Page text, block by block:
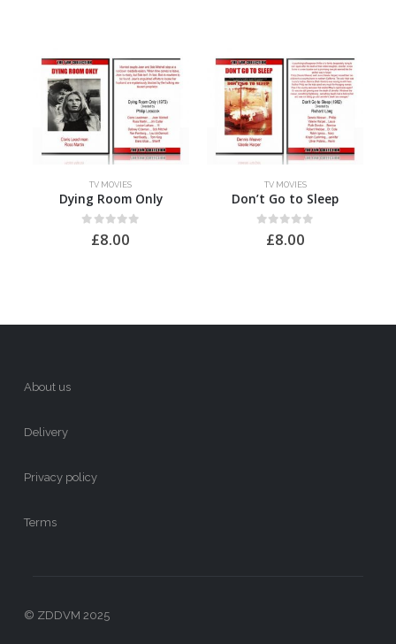
TV MOVIES
Dying Room Only
out of 5
£8.00
TV MOVIES
Don’t Go to Sleep
out of 5
£8.00
About us
Delivery
Privacy policy
Terms
© ZDDVM 2025